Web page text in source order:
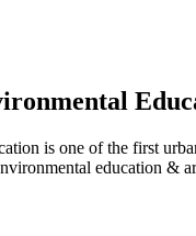
is one of the first
education &